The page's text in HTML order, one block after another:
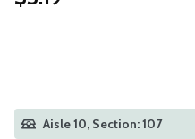
Aisle 10, Section: 107